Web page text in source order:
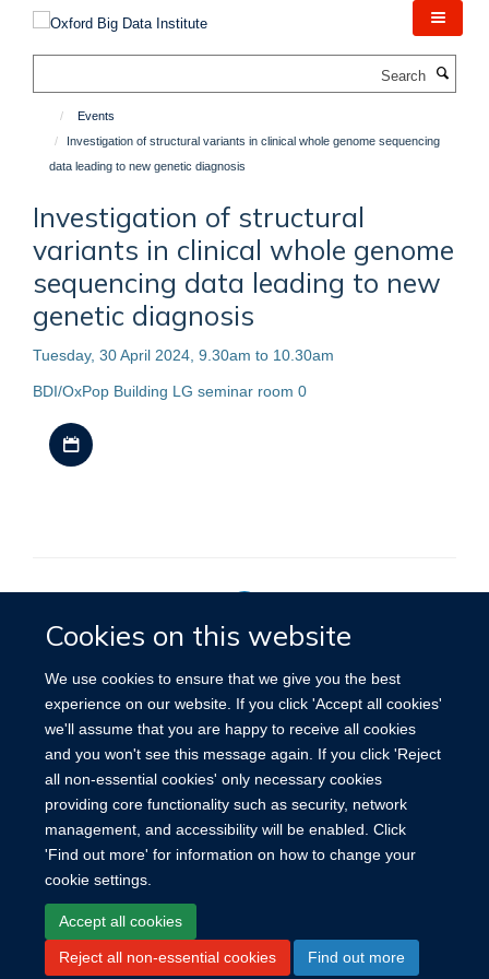
content
Cookies on this website
We use cookies to ensure that we give you the best
experience on our website. If you click 'Accept all cookies'
we'll assume that you are happy to receive all cookies
and you won't see this message again. If you click 'Reject
all non-essential cookies' only necessary cookies
providing core functionality such as security, network
management, and accessibility will be enabled. Click
'Find out more' for information on how to change your
cookie settings.
Accept all cookies
Reject all non-essential cookies Find out more
Events
Investigation of structural variants in clinical whole genome sequencing
data leading to new genetic diagnosis
Investigation of structural
variants in clinical whole genome
sequencing data leading to new
genetic diagnosis
Tuesday, 30 April 2024, 9.30am to 10.30am
BDI/OxPop Building LG seminar room 0
Privacy Policy
Site Map Accessibility Cookies Contact us Log in